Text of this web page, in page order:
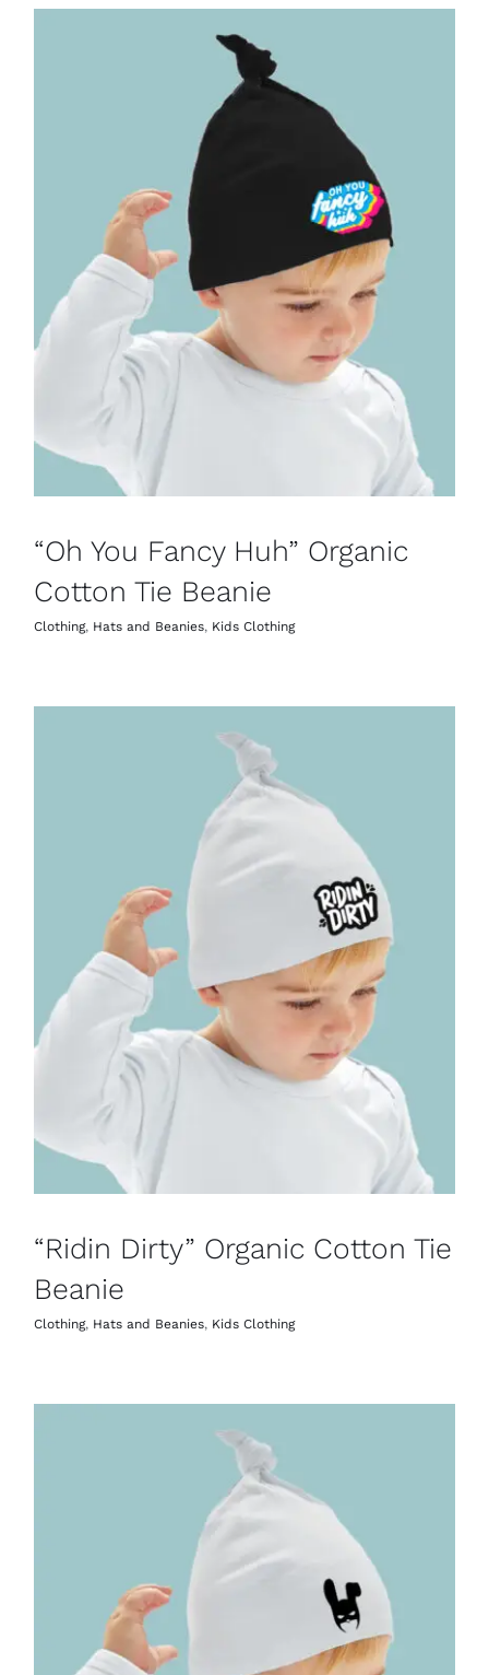
“Oh You Fancy Huh” Organic
Cotton Tie Beanie
Clothing, Hats and Beanies, Kids Clothing
“Ridin Dirty” Organic Cotton Tie
Beanie
Clothing, Hats and Beanies, Kids Clothing